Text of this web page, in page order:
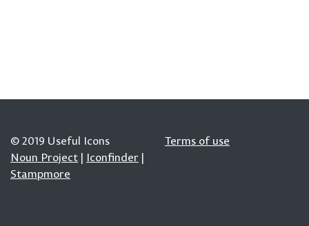
© 2019 Useful Icons
Noun Project | Iconfinder |
Stampmore
Terms of use